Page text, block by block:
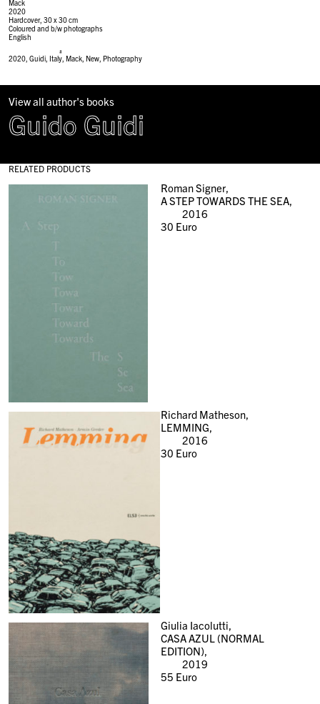
Mack
2020
Hardcover, 30 x 30 cm
Coloured and b/w photographs
English
#
2020,Guidi, Italy, Mack, New, Photography
View all author's books
Guido Guidi
RELATED PRODUCTS
Roman Signer,
A STEP TOWARDS THE SEA,
2016
30 Euro
Richard Matheson,
LEMMING,
2016
30 Euro
Giulia Iacolutti,
CASA AZUL (NORMAL
EDITION),
2019
55 Euro